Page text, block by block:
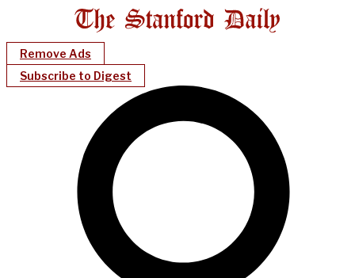
Remove Ads
Subscribe to Digest